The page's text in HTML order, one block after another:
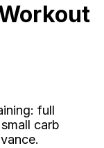
full
carb